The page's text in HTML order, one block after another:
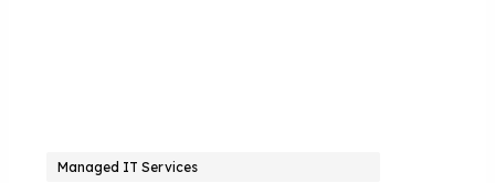
Managed IT Services